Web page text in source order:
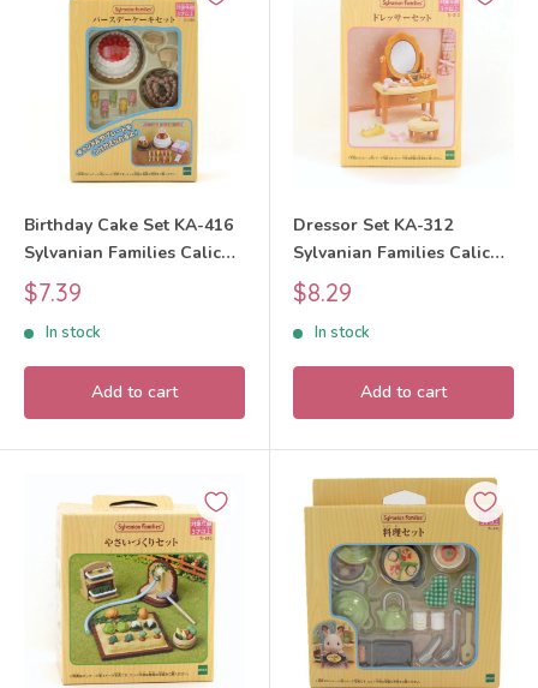
Birthday Cake Set KA-416
Sylvanian Families Calico
Critters
Sale
price
$7.39
In stock
Add to cart
Dressor Set KA-312
Sylvanian Families Calico
Critters
Sale
price
$8.29
In stock
Add to cart